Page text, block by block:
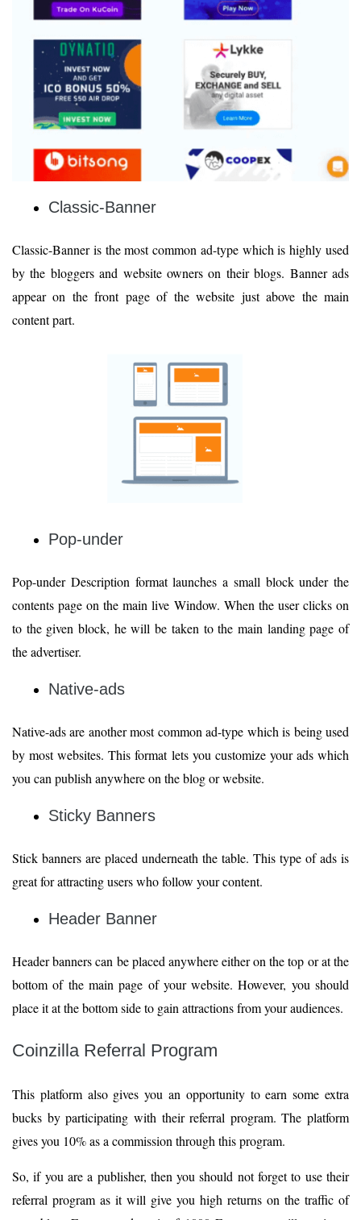
Classic-Banner
Classic-Banner is the most common ad-type which is highly used
by the bloggers and website owners on their blogs. Banner ads
appear on the front page of the website just above the main
content part.
Pop-under
Pop-under Description format launches a small block under the
contents page on the main live Window. When the user clicks on
to the given block, he will be taken to the main landing page of
the advertiser.
Native-ads
Native-ads are another most common ad-type which is being used
by most websites. This format lets you customize your ads which
you can publish anywhere on the blog or website.
Sticky Banners
Stick banners are placed underneath the table. This type of ads is
great for attracting users who follow your content.
Header Banner
Header banners can be placed anywhere either on the top or at the
bottom of the main page of your website. However, you should
place it at the bottom side to gain attractions from your audiences.
Coinzilla Referral Program
This platform also gives you an opportunity to earn some extra
bucks by participating with their referral program. The platform
gives you 10% as a commission through this program.
So, if you are a publisher, then you should not forget to use their
referral program as it will give you high returns on the traffic of